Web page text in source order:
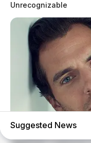
Unrecognizable
Suggested News